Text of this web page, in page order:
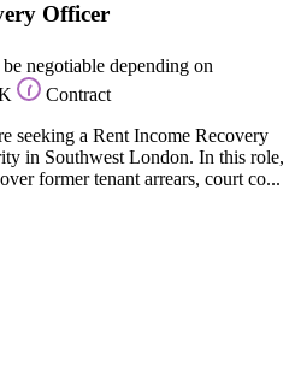
Officer
negotiable depending on
Contract
seeking a Rent Income Recovery
in Southwest London. In this role,
former tenant arrears, court co...